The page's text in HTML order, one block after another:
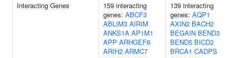
Interacting Genes
159 interacting
genes: ABCF3
ABLIM3 AIRIM
ANKS1A AP1M1
APP ARHGEF6
ARIH2 ARMC7
139 interacting
genes: AQP1
AXIN2 BACH2
BEGAIN BEND3
BEND5 BICD2
BRCA1 CADPS